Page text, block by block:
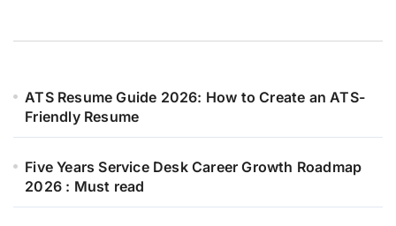
ATS Resume Guide 2026: How to Create an ATS-
Friendly Resume
Five Years Service Desk Career Growth Roadmap
2026 : Must read